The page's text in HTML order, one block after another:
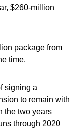
$260-million
package from
time.
signing a
to remain with
the two years
through 2020